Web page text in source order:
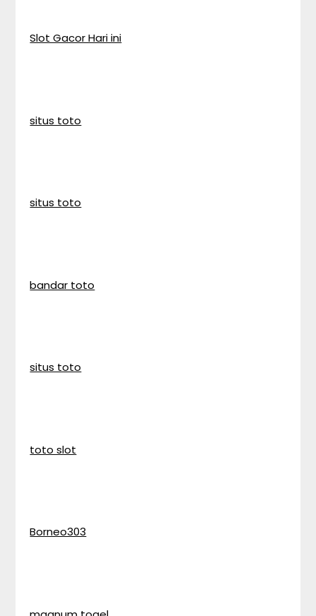
Slot Gacor Hari ini
situs toto
situs toto
bandar toto
situs toto
toto slot
Borneo303